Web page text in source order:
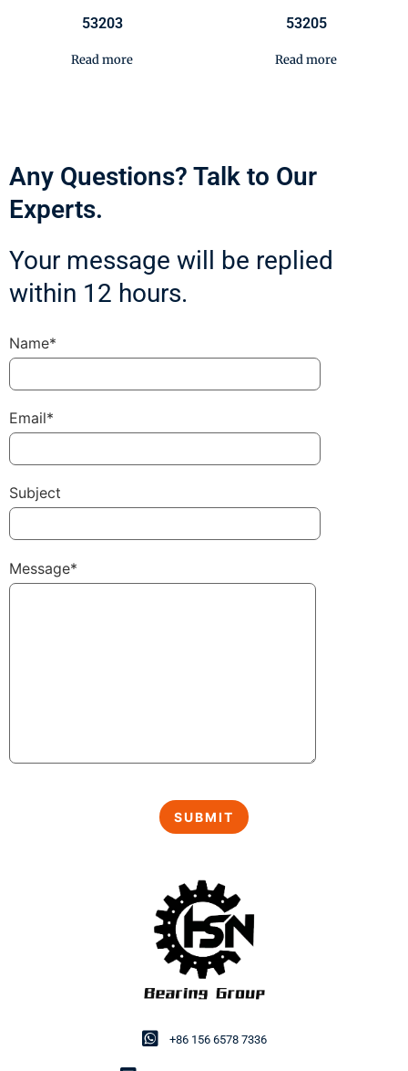
53203
Read more
53205
Read more
+86 156 6578 7336
Any Questions? Talk to Our
Experts.
Your message will be replied
within 12 hours.
Name*
Email*
Subject
Message*